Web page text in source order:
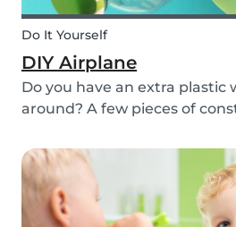
Do It Yourself
DIY Airplane
Do you have an extra plastic
around? A few pieces of
easy airplane DIY for kids!